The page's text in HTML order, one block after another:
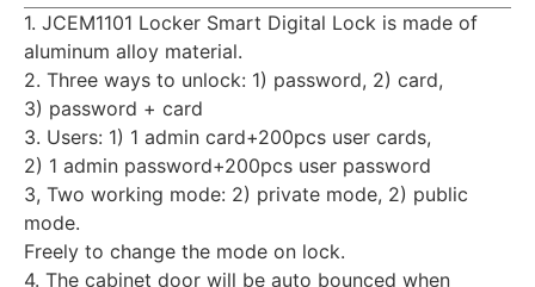
1. JCEM1101 Locker Smart Digital Lock is made of
aluminum alloy material.
2. Three ways to unlock: 1) password, 2) card,
3) password + card
3. Users: 1) 1 admin card+200pcs user cards,
2) 1 admin password+200pcs user password
3, Two working mode: 2) private mode, 2) public
mode.
Freely to change the mode on lock.
4. The cabinet door will be auto bounced when